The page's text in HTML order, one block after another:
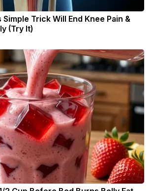
Trick Will End Knee Pain &
(Try It)